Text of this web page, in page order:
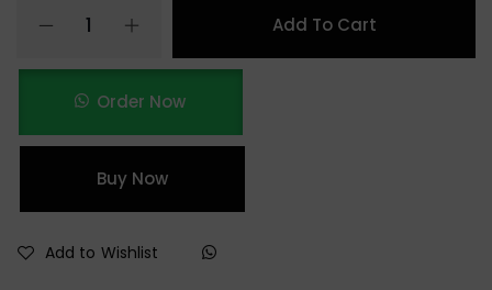
Add To Cart
Order Now
Buy Now
Add to Wishlist